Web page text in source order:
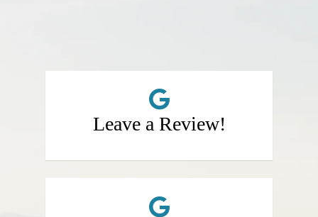
Leave a Review!